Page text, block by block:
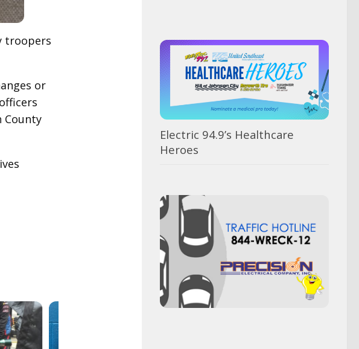
troopers
or
County
Electric 94.9’s Healthcare
Heroes